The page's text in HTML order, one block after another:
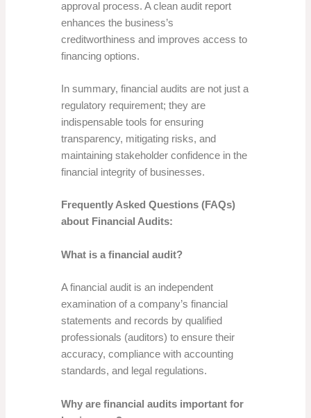
approval process. A clean audit report
enhances the business’s
creditworthiness and improves access to
financing options.
In summary, financial audits are not just a
regulatory requirement; they are
indispensable tools for ensuring
transparency, mitigating risks, and
maintaining stakeholder confidence in the
financial integrity of businesses.
Frequently Asked Questions (FAQs)
about Financial Audits:
What is a financial audit?
A financial audit is an independent
examination of a company’s financial
statements and records by qualified
professionals (auditors) to ensure their
accuracy, compliance with accounting
standards, and legal regulations.
Why are financial audits important for